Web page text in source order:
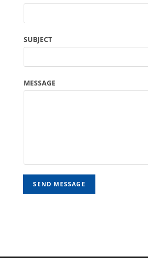
SUBJECT
MESSAGE
SEND MESSAGE